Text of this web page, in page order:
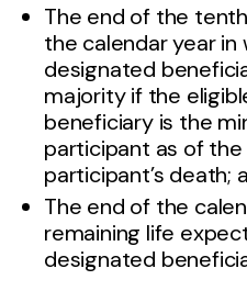
The end of the
the calendar year in
designated
majority if the
beneficiary is the
participant as of
participant’s death;
The end of the
remaining life
designated